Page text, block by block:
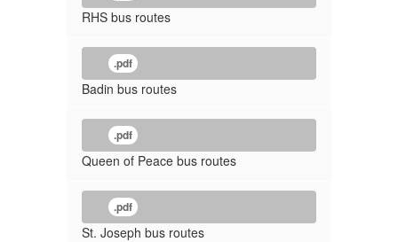
RHS bus routes
.pdf
Badin bus routes
.pdf
Queen of Peace bus routes
.pdf
St. Joseph bus routes